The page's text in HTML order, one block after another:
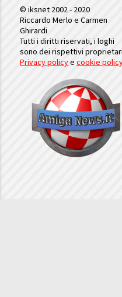
© iksnet 2002 - 2020
Riccardo Merlo e Carmen
Ghirardi
Tutti i diritti riservati, i loghi
sono dei rispettivi
Privacy policyecookie